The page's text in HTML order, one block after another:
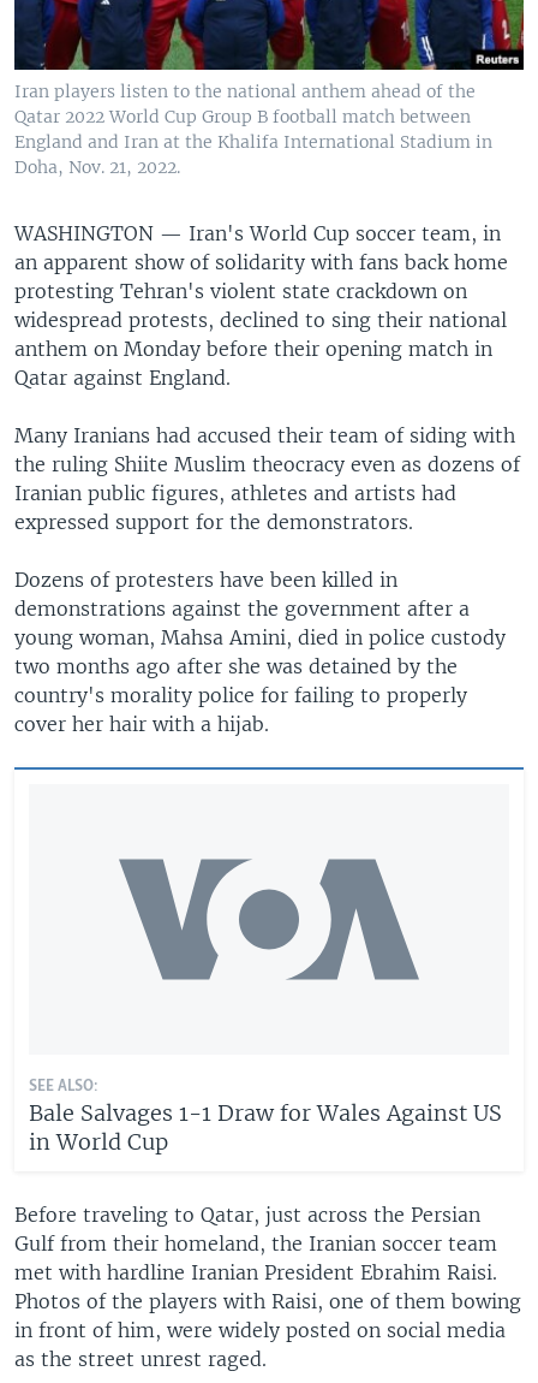
Iran players listen to the national anthem ahead of the
Qatar 2022 World Cup Group B football match between
England and Iran at the Khalifa International Stadium in
Doha, Nov. 21, 2022.
WASHINGTON — Iran's World Cup soccer team, in
an apparent show of solidarity with fans back home
protesting Tehran's violent state crackdown on
widespread protests, declined to sing their national
anthem on Monday before their opening match in
Qatar against England.
Many Iranians had accused their team of siding with
the ruling Shiite Muslim theocracy even as dozens of
Iranian public figures, athletes and artists had
expressed support for the demonstrators.
Dozens of protesters have been killed in
demonstrations against the government after a
young woman, Mahsa Amini, died in police custody
two months ago after she was detained by the
country's morality police for failing to properly
cover her hair with a hijab.
SEE ALSO:
Bale Salvages 1-1 Draw for Wales Against US
in World Cup
Before traveling to Qatar, just across the Persian
Gulf from their homeland, the Iranian soccer team
met with hardline Iranian President Ebrahim Raisi.
Photos of the players with Raisi, one of them bowing
in front of him, were widely posted on social media
as the street unrest raged.